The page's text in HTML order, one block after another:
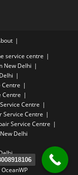
service centre
New Delhi
Centre
Centre
Centre
Service Centre
Service Centre
Delhi